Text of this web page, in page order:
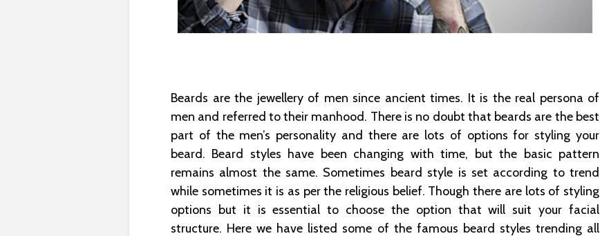
Beards are the jewellery of men since ancient times. It is the real persona of
men and referred to their manhood. There is no doubt that beards are the best
part of the men’s personality and there are lots of options for styling your
beard. Beard styles have been changing with time, but the basic pattern
remains almost the same. Sometimes beard style is set according to trend
while sometimes it is as per the religious belief. Though there are lots of styling
options but it is essential to choose the option that will suit your facial
structure. Here we have listed some of the famous beard styles trending all